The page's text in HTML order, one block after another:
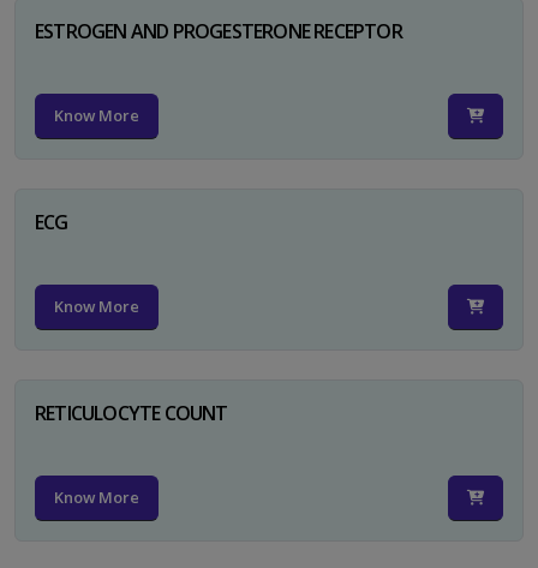
ESTROGEN AND PROGESTERONE RECEPTOR
Know More
ECG
Know More
RETICULOCYTE COUNT
Know More